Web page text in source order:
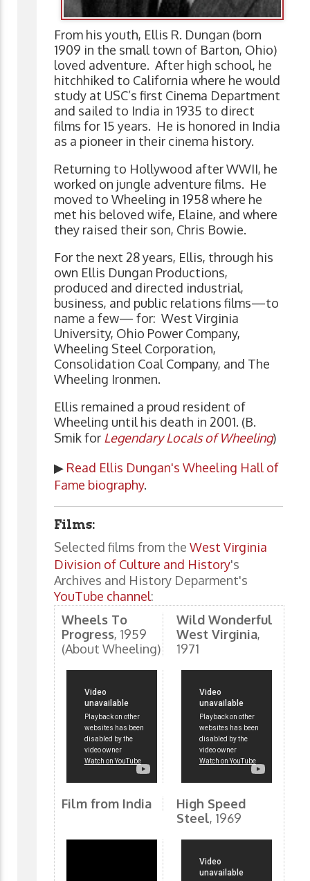
From his youth, Ellis R. Dungan (born
1909 in the small town of Barton, Ohio)
loved adventure. After high school, he
hitchhiked to California where he would
study at USC’s first Cinema Department
and sailed to India in 1935 to direct
films for 15 years. He is honored in India
as a pioneer in their cinema history.
Returning to Hollywood after WWII, he
worked on jungle adventure films. He
moved to Wheeling in 1958 where he
met his beloved wife, Elaine, and where
they raised their son, Chris Bowie.
For the next 28 years, Ellis, through his
own Ellis Dungan Productions,
produced and directed industrial,
business, and public relations films—to
name a few— for: West Virginia
University, Ohio Power Company,
Wheeling Steel Corporation,
Consolidation Coal Company, and The
Wheeling Ironmen.
Ellis remained a proud resident of
Wheeling until his death in 2001. (B.
Smik for Legendary Locals of Wheeling)
▶ Read Ellis Dungan's Wheeling Hall of
Fame biography.
Films:
Selected films from the West Virginia
Division of Culture and History's
Archives and History Deparment's
YouTube channel:
Wheels To
Progress, 1959
(About Wheeling)
Wild Wonderful
West Virginia,
1971
Film from India
High Speed
Steel, 1969